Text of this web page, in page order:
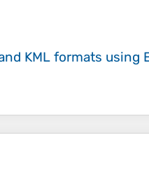
KML formats using